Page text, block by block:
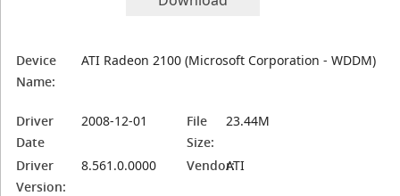
Device
Name:
ATI Radeon 2100 (Microsoft Corporation - WDDM)
Driver
Date
2008-12-01
File
Size:
23.44M
Driver
Version:
8.561.0.0000 Vendor:ATI